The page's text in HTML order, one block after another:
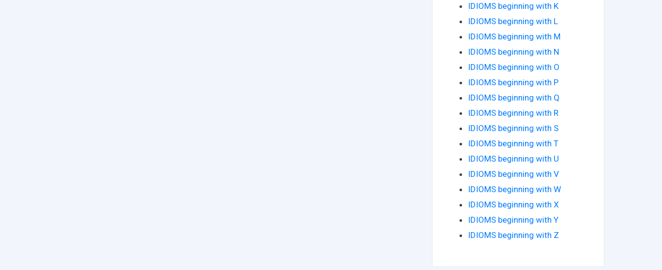
IDIOMS beginning with K
IDIOMS beginning with L
IDIOMS beginning with M
IDIOMS beginning with N
IDIOMS beginning with O
IDIOMS beginning with P
IDIOMS beginning with Q
IDIOMS beginning with R
IDIOMS beginning with S
IDIOMS beginning with T
IDIOMS beginning with U
IDIOMS beginning with V
IDIOMS beginning with W
IDIOMS beginning with X
IDIOMS beginning with Y
IDIOMS beginning with Z